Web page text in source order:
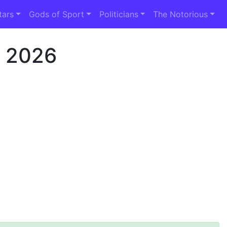
Gods of Sport Politicians The Notorious
2026